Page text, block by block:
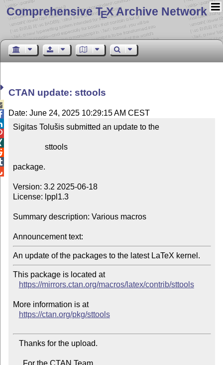
Comprehensive TEX Archive Network
CTAN update: sttools
Date: June 24, 2025 10:29:15 AM CEST
Sigitas Tolušis submitted an update to the
package.
Version: 3.2 2025-06-18
License: lppl1.3
Summary description: Various macros
Announcement text:
This package is located at
https://mirrors.ctan.org/macros/latex/contrib/sttools
More information is at
https://ctan.org/pkg/sttools